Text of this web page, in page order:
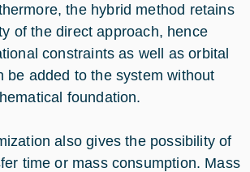
the hybrid method retains
of the direct approach, hence
constraints as well as orbital
be added to the system without
foundation.
also gives the possibility of
time or mass consumption. Mass